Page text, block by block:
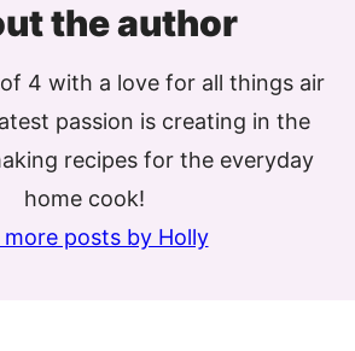
the author
4 with a love for all things air
passion is creating in the
recipes for the everyday
home cook!
more posts by Holly